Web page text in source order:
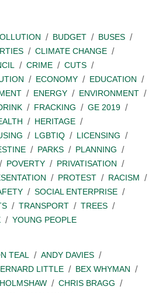
BUDGET
BUSES
CLIMATE CHANGE
CRIME
CUTS
ECONOMY
EDUCATION
ENERGY
ENVIRONMENT
FRACKING
GE 2019
HERITAGE
LGBTIQ
LICENSING
PARKS
PLANNING
POVERTY
PRIVATISATION
PROTEST
RACISM
SOCIAL ENTERPRISE
TRANSPORT
TREES
YOUNG PEOPLE
TEAL
ANDY DAVIES
LITTLE
BEX WHYMAN
CHRIS BRAGG